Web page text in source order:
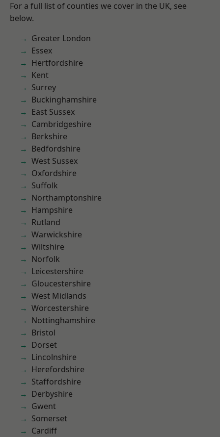
For a full list of counties we cover in the UK, see
below.
Greater London
Essex
Hertfordshire
Kent
Surrey
Buckinghamshire
East Sussex
Cambridgeshire
Berkshire
Bedfordshire
West Sussex
Oxfordshire
Suffolk
Northamptonshire
Hampshire
Rutland
Warwickshire
Wiltshire
Norfolk
Leicestershire
Gloucestershire
West Midlands
Worcestershire
Nottinghamshire
Bristol
Dorset
Lincolnshire
Herefordshire
Staffordshire
Derbyshire
Gwent
Somerset
Cardiff